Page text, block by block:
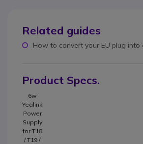
Related guides
How to convert your EU plug into
Product Specs.
6w
Yealink
Power
Supply
for T18
/ T19 /